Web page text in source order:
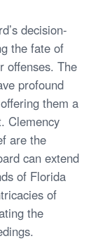
decision-
the fate of
offenses. The
profound
them a
Clemency
are the
can extend
of Florida
of
the